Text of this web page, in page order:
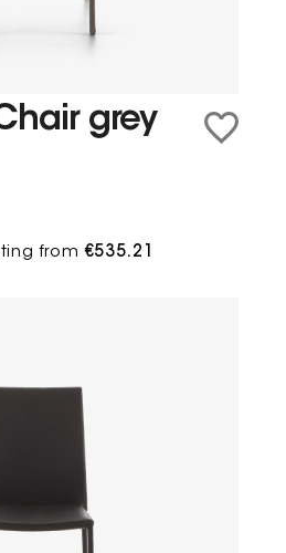
grey
from€535.21